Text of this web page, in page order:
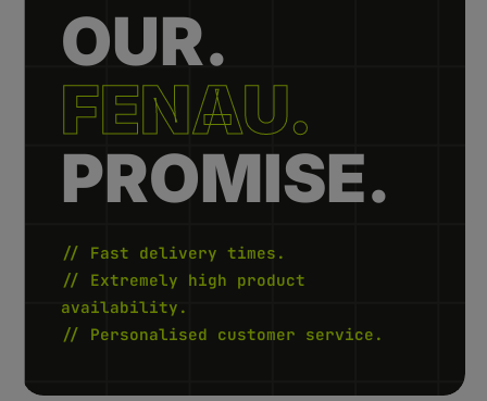
OUR.
FENAU.
PROMISE.
// Fast delivery times.
// Extremely high product
availability.
// Personalised customer service.